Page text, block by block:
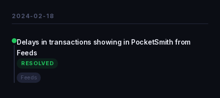
2024-02-18
Delays in transactions showing in PocketSmith from
Feeds
RESOLVED
Feeds